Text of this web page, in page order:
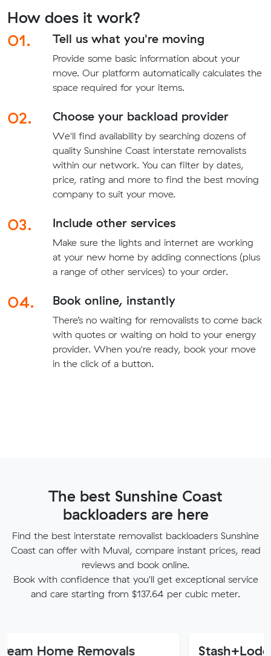
How does it work?
01.
Tell us what you're moving
Provide some basic information about your
move. Our platform automatically calculates the
space required for your items.
02. Choose your backload provider
We'll find availability by searching dozens of
quality Sunshine Coast interstate removalists
within our network. You can filter by dates,
price, rating and more to find the best moving
company to suit your move.
03. Include other services
Make sure the lights and internet are working
at your new home by adding connections (plus
a range of other services) to your order.
04. Book online, instantly
There’s no waiting for removalists to come back
with quotes or waiting on hold to your energy
provider. When you're ready, book your move
in the click of a button.
The best Sunshine Coast
backloaders are here
Find the best interstate removalist backloaders Sunshine
Coast can offer with Muval, compare instant prices, read
reviews and book online.
Book with confidence that you'll get exceptional service
and care starting from $137.64 per cubic meter.
Removals Stash+Lode